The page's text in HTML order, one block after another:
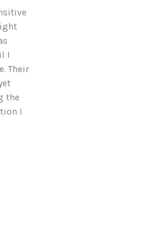
I
Their
the
I